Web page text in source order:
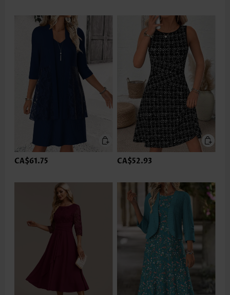
CA$61.75 CA$52.93